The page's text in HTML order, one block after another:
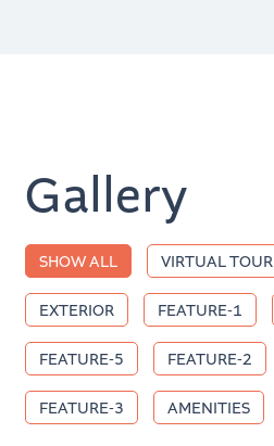
Gallery
TagSHOW ALL VIRTUAL TOUR
EXTERIOR FEATURE-1
FEATURE-5 FEATURE-2
FEATURE-3 AMENITIES